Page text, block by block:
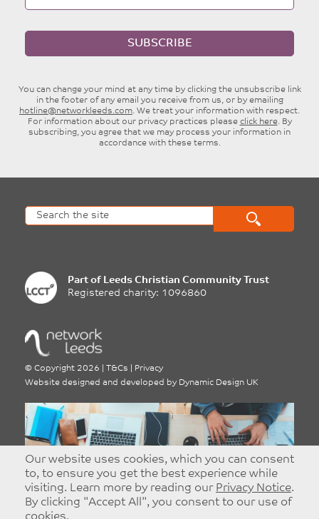
SUBSCRIBE
You can change your mind at any time by clicking the unsubscribe link
in the footer of any email you receive from us, or by emailing
hotline@networkleeds.com. We treat your information with respect.
For information about our privacy practices please click here. By
subscribing, you agree that we may process your information in
accordance with these terms.
Part of Leeds Christian Community Trust
Registered charity: 1096860
© Copyright 2026 T&Cs
Privacy
Website designed and developed by Dynamic Design UK
Advertise With Network
Leeds
Targeted and Effective Advertising - Reach
Our website uses cookies, which you can consent
to, to ensure you get the best experience while
visiting. Learn more by reading our Privacy Notice.
By clicking "Accept All", you consent to our use of